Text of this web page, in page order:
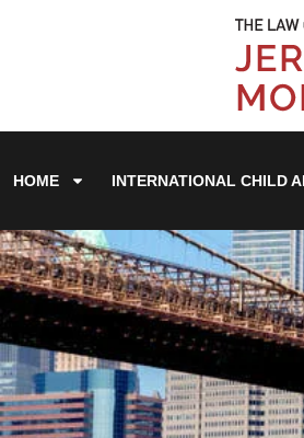
HOME INTERNATIONAL CHILD